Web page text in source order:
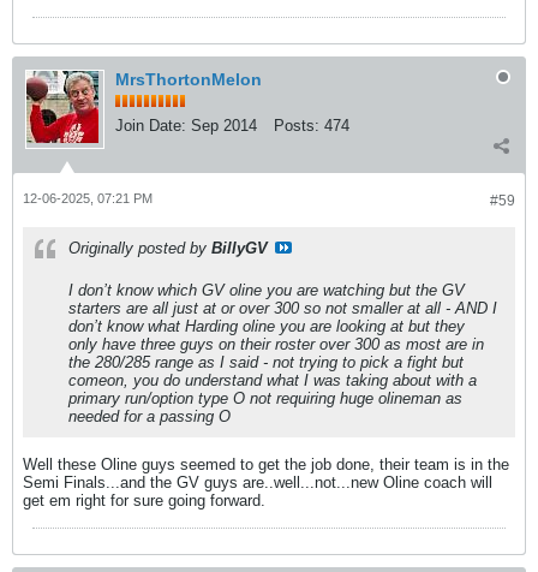
MrsThortonMelon
Join Date: Sep 2014 Posts: 474
#59
12-06-2025, 07:21 PM
Originally posted by BillyGV
I don’t know which GV oline you are watching but the GV
starters are all just at or over 300 so not smaller at all - AND I
don’t know what Harding oline you are looking at but they
only have three guys on their roster over 300 as most are in
the 280/285 range as I said - not trying to pick a fight but
comeon, you do understand what I was taking about with a
primary run/option type O not requiring huge olineman as
needed for a passing O
Well these Oline guys seemed to get the job done, their team is in the
Semi Finals...and the GV guys are..well...not...new Oline coach will
get em right for sure going forward.